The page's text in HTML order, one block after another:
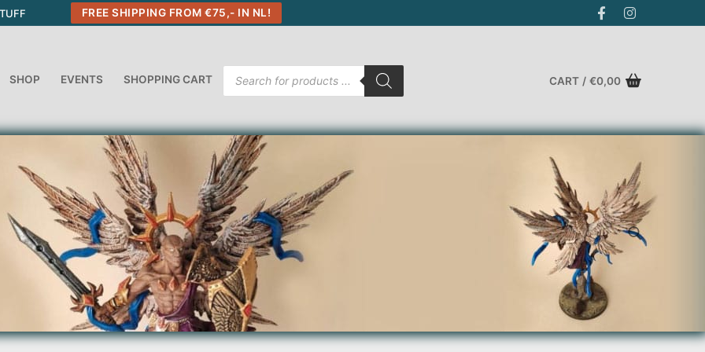
FREE SHIPPING FROM €75,- IN NL!
SHOP EVENTS SHOPPING CART
Products
search
CART / €0,00